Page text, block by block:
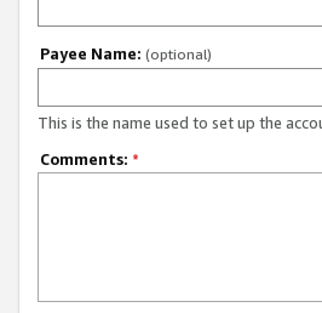
Payee Name: (optional)
This is the name used to set up the
Comments: *